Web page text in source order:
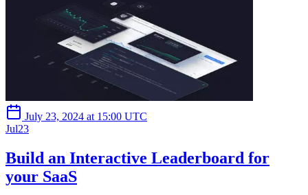
July 23, 2024 at 15:00 UTC
Jul23
Build an Interactive Leaderboard for
your SaaS